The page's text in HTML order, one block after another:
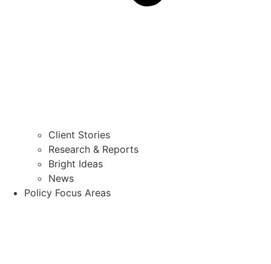
Client Stories
Research & Reports
Bright Ideas
News
Policy Focus Areas